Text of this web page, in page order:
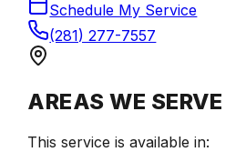
Schedule My Service
(281) 277-7557
AREAS WE SERVE
This service is available in: